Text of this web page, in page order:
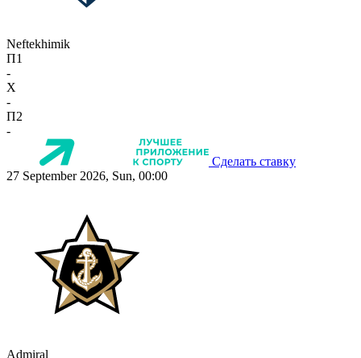
Neftekhimik
П1
-
X
-
П2
-
Сделать ставку
27 September 2026, Sun, 00:00
Admiral